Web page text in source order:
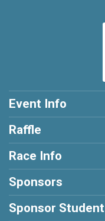
Event Info
Raffle
Race Info
Sponsors
Sponsor Student